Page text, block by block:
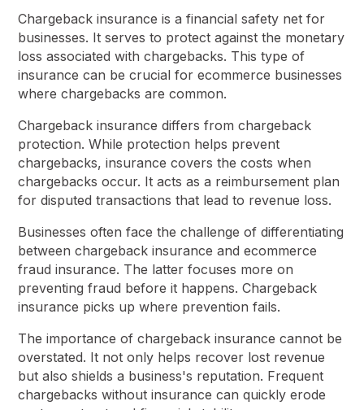
Chargeback insurance is a financial safety net for
businesses. It serves to protect against the monetary
loss associated with chargebacks. This type of
insurance can be crucial for ecommerce businesses
where chargebacks are common.
Chargeback insurance differs from chargeback
protection. While protection helps prevent
chargebacks, insurance covers the costs when
chargebacks occur. It acts as a reimbursement plan
for disputed transactions that lead to revenue loss.
Businesses often face the challenge of differentiating
between chargeback insurance and ecommerce
fraud insurance. The latter focuses more on
preventing fraud before it happens. Chargeback
insurance picks up where prevention fails.
The importance of chargeback insurance cannot be
overstated. It not only helps recover lost revenue
but also shields a business's reputation. Frequent
chargebacks without insurance can quickly erode